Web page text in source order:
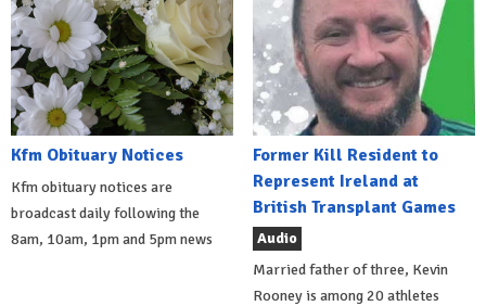
Kfm Obituary Notices
Kfm obituary notices are
broadcast daily following the
8am, 10am, 1pm and 5pm news
Former Kill Resident to
Represent Ireland at
British Transplant Games
Audio
Married father of three, Kevin
Rooney is among 20 athletes